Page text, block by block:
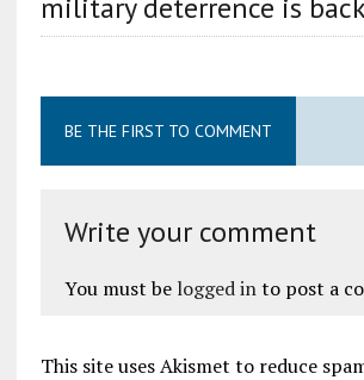
military deterrence is
BE THE FIRST TO COMMENT
Write your comment
You must be logged into post a
This site uses Akismet to reduce